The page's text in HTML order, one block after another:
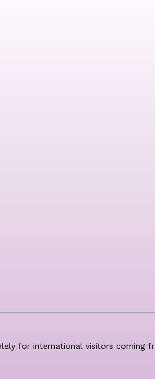
for international visitors